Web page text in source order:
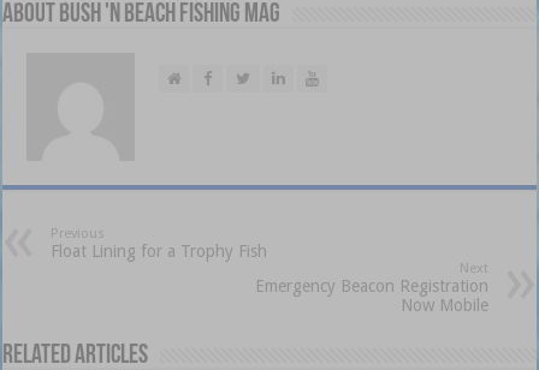
About Bush 'n Beach Fishing mag
Previous
Float Lining for a Trophy Fish
Next
Emergency Beacon Registration
Now Mobile
Related Articles